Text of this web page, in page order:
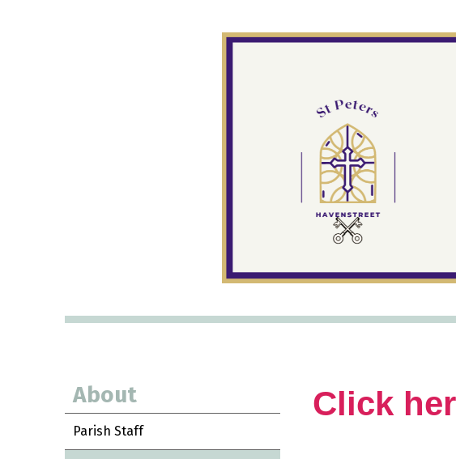
About
Parish Staff
Click